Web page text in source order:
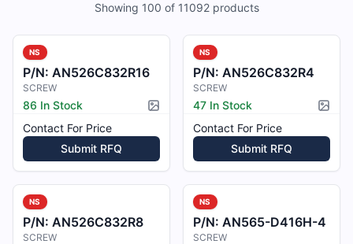
Showing 100 of 11092products
NS
P/N: AN526C832R16
SCREW
86 In Stock
Picture available
Contact For Price
Submit RFQ
NS
P/N: AN526C832R4
SCREW
47 In Stock
Contact For Price
Submit RFQ
NS
P/N: AN526C832R8
SCREW
NS
P/N: AN565-D416H-4
SCREW